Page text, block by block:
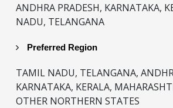
ANDHRA PRADESH, KARNATAKA,
NADU, TELANGANA
Preferred Region
TAMIL NADU, TELANGANA,
KARNATAKA, KERALA,
OTHER NORTHERN STATES